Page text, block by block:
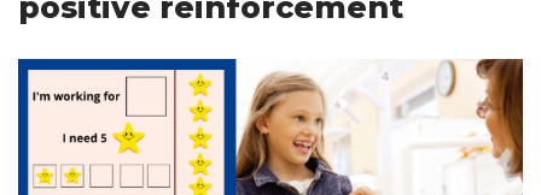
positive reinforcement